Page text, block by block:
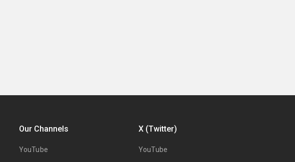
Our Channels
YouTube
X (Twitter)
YouTube